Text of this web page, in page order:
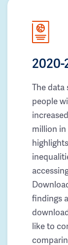
The
people
million in
findings
like to